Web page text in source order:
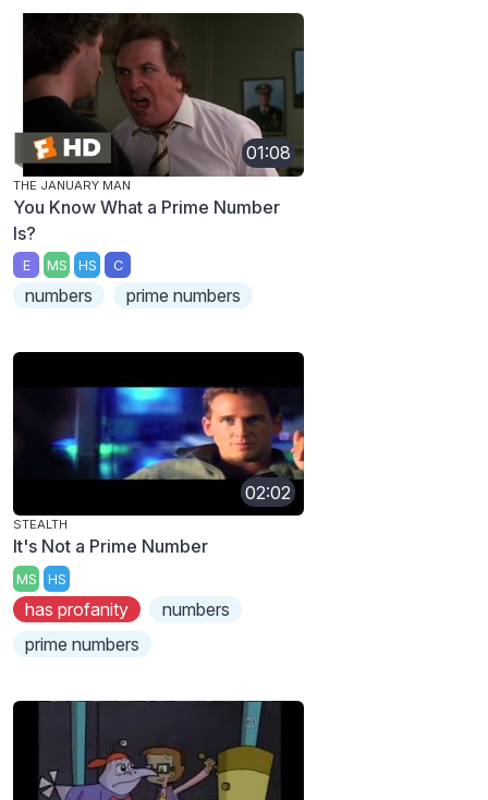
01:08
THE JANUARY MAN
You Know What a Prime Number
Is?
E MS HS C
numbers prime numbers
02:02
STEALTH
It's Not a Prime Number
MS HS
has profanity
numbers
prime numbers